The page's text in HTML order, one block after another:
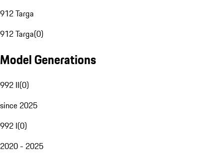
912 Targa
912 Targa(0)
Model Generations
992 II(0)
since 2025
992 I(0)
2020 - 2025